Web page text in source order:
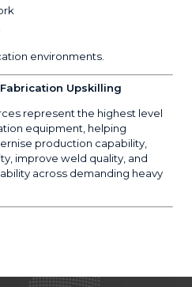
environments.
Upskilling
represent the highest level
equipment, helping
production capability,
improve weld quality, and
across demanding heavy